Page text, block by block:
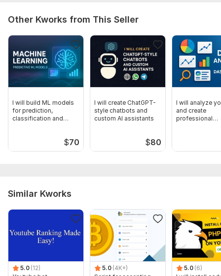
Other Kworks from This Seller
I will build ML models
for prediction,
classification and
$70
I will create ChatGPT-
style chatbots and
custom AI assistants
$80
I will analyze
and create
professional
Similar Kworks
5.0 (12)
5.0 (4K+)
5.0 (6)